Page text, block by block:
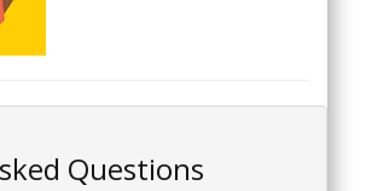
Questions